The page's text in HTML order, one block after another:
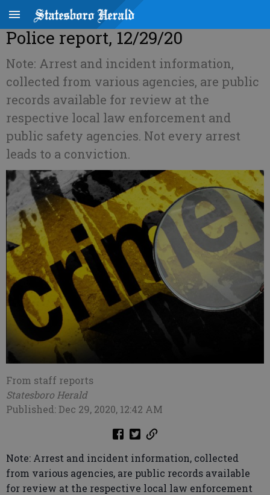
Police report, 12/29/20
Note: Arrest and incident information,
collected from various agencies, are public
records available for review at the
respective local law enforcement and
public safety agencies. Not every arrest
leads to a conviction.
From staff reports
Statesboro Herald
Published: Dec 29, 2020, 12:42 AM
Note: Arrest and incident information, collected
from various agencies, are public records available
for review at the respective local law enforcement